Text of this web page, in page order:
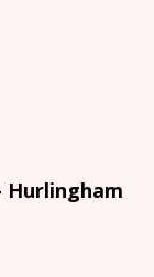
Hurlingham